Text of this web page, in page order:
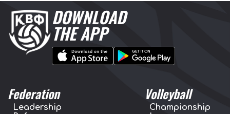
DOWNLOAD
THE APP
Federation
Leadership
Volleyball
Championship